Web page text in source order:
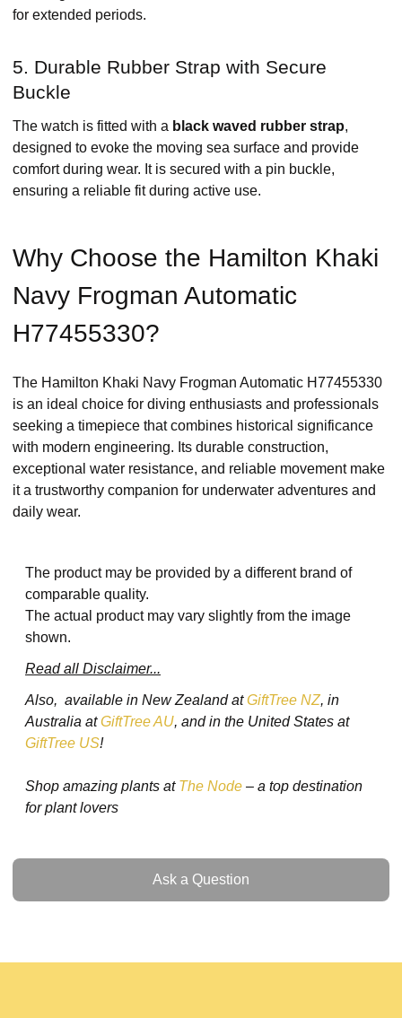
for extended periods. ​
5. Durable Rubber Strap with Secure
Buckle
The watch is fitted with a black waved rubber strap,
designed to evoke the moving sea surface and provide
comfort during wear. It is secured with a pin buckle,
ensuring a reliable fit during active use. ​
Why Choose the Hamilton Khaki
Navy Frogman Automatic
H77455330?
The Hamilton Khaki Navy Frogman Automatic H77455330
is an ideal choice for diving enthusiasts and professionals
seeking a timepiece that combines historical significance
with modern engineering. Its durable construction,
exceptional water resistance, and reliable movement make
it a trustworthy companion for underwater adventures and
daily wear.
The product may be provided by a different brand of
comparable quality.
The actual product may vary slightly from the image
shown.
Read all Disclaimer...
Also, available in New Zealand atGiftTree NZ, in
Australia atGiftTree AU, and in the United States at
GiftTree US!
Shop amazing plants at The Node – a top destination
for plant lovers
Ask a Question
Ask a Question